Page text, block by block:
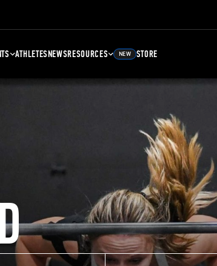
ATHLETESNEWSRESOURCES NEW STORE